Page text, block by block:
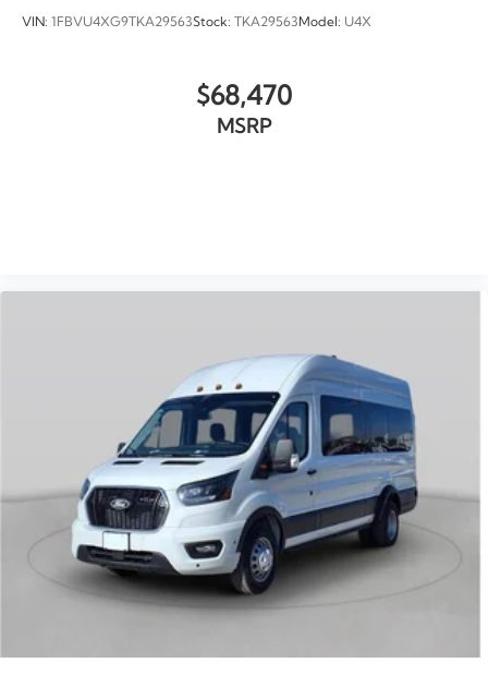
VIN: 1FBVU4XG9TKA29563Stock: TKA29563 Model: U4X
$68,470
MSRP